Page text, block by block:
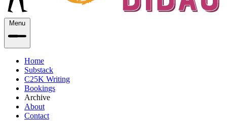
Menu
Home
Substack
C25K Writing
Bookings
Archive
About
Contact